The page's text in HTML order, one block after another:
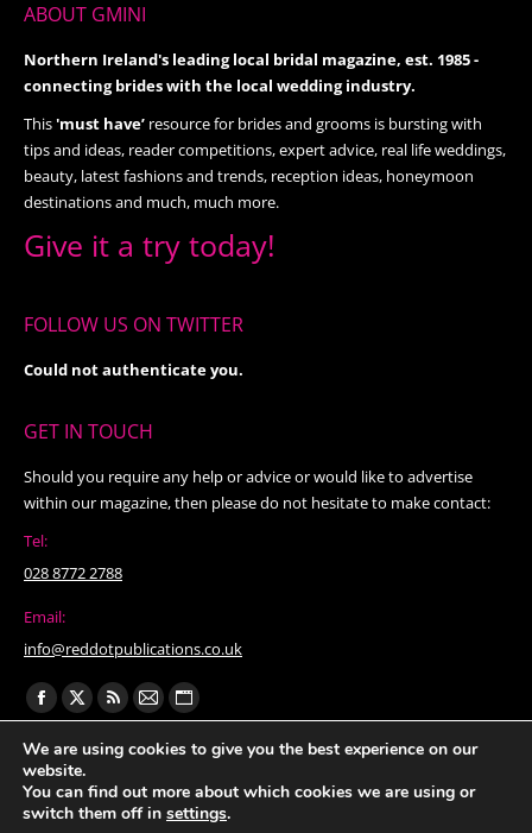
ABOUT GMINI
Northern Ireland's leading local bridal magazine, est. 1985 -
connecting brides with the local wedding industry.
This'must have’ resource for brides and grooms is bursting with
tips and ideas, reader competitions, expert advice, real life weddings,
beauty, latest fashions and trends, reception ideas, honeymoon
destinations and much, much more.
Give it a try today!
FOLLOW US ON TWITTER
Could not authenticate you.
GET IN TOUCH
Should you require any help or advice or would like to advertise
within our magazine, then please do not hesitate to make contact:
Tel:
028 8772 2788
Email:
info@reddotpublications.co.uk
Find us on:
Facebook
page
opens
in
X
page
opens
in
Rss
page
in
Mail
page
in
Website
page
in
We are using cookies to give you the best experience on our
website.
You can find out more about which cookies we are using or
switch them off in settings.